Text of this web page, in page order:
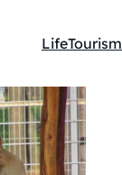
Kategóriák:
LifeTourism